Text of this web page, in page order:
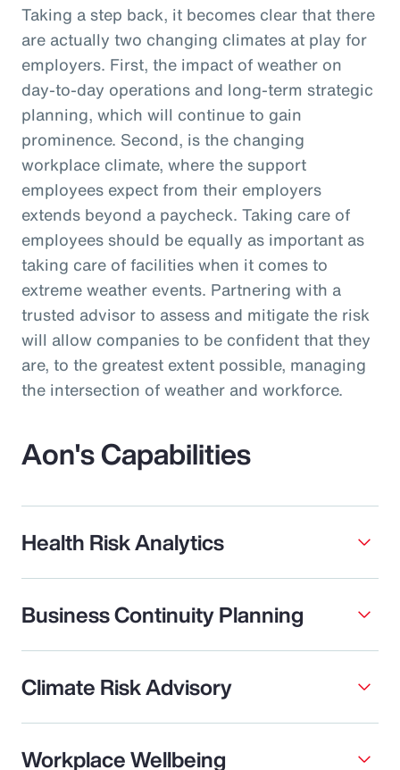
Taking a step back, it becomes clear that there
are actually two changing climates at play for
employers. First, the impact of weather on
day-to-day operations and long-term strategic
planning, which will continue to gain
prominence. Second, is the changing
workplace climate, where the support
employees expect from their employers
extends beyond a paycheck. Taking care of
employees should be equally as important as
taking care of facilities when it comes to
extreme weather events. Partnering with a
trusted advisor to assess and mitigate the risk
will allow companies to be confident that they
are, to the greatest extent possible, managing
the intersection of weather and workforce.
Aon's Capabilities
Health Risk Analytics
Business Continuity Planning
Climate Risk Advisory
Workplace Wellbeing